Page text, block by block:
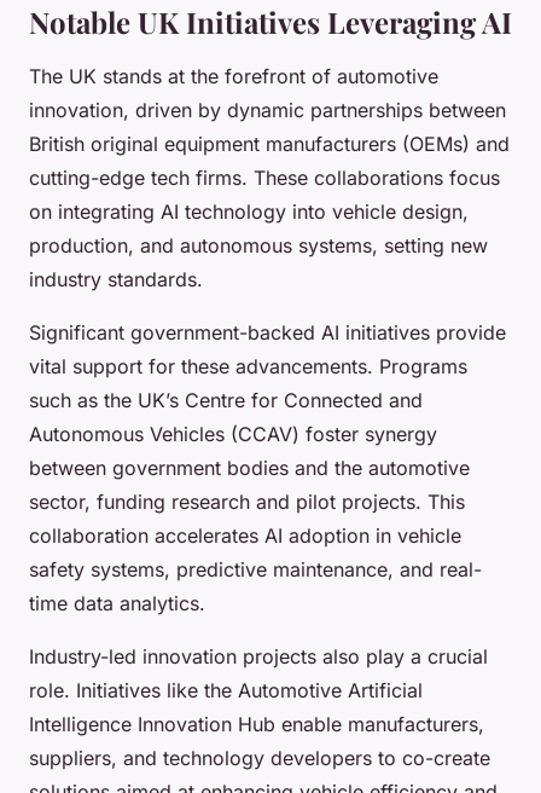
Notable UK Initiatives Leveraging AI
The UK stands at the forefront of automotive
innovation, driven by dynamic partnerships between
British original equipment manufacturers (OEMs) and
cutting-edge tech firms. These collaborations focus
on integrating AI technology into vehicle design,
production, and autonomous systems, setting new
industry standards.
Significant government-backed AI initiatives provide
vital support for these advancements. Programs
such as the UK’s Centre for Connected and
Autonomous Vehicles (CCAV) foster synergy
between government bodies and the automotive
sector, funding research and pilot projects. This
collaboration accelerates AI adoption in vehicle
safety systems, predictive maintenance, and real-
time data analytics.
Industry-led innovation projects also play a crucial
role. Initiatives like the Automotive Artificial
Intelligence Innovation Hub enable manufacturers,
suppliers, and technology developers to co-create